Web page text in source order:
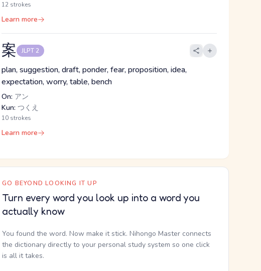
12 strokes
Learn more
案 JLPT 2
plan, suggestion, draft, ponder, fear, proposition, idea,
expectation, worry, table, bench
On: アン
Kun: つくえ
10 strokes
Learn more
GO BEYOND LOOKING IT UP
Turn every word you look up into a word you
actually know
You found the word. Now make it stick. Nihongo Master connects
the dictionary directly to your personal study system so one click
is all it takes.